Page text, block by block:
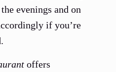
evenings and on
if you’re
offers